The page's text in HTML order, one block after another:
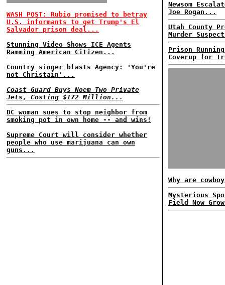
WASH POST: Rubio promised to betray
U.S. informants to get Trump's El
Salvador prison deal...
Stunning Video Shows ICE Agents
Ramming American Citizen...
Country singer blasts Agency: 'You're
not Christain'...
Coast Guard Buys Noem Two Private
Jets, Costing $172 Million...
DC woman sues to stop neighbor from
smoking pot in own home -- and wins!
Supreme Court will consider whether
people who use marijuana can own
guns...
Newsom
Joe Rogan...
Utah County
Murder
Prison
Coverup for
Why are
Mysterious
Field Now